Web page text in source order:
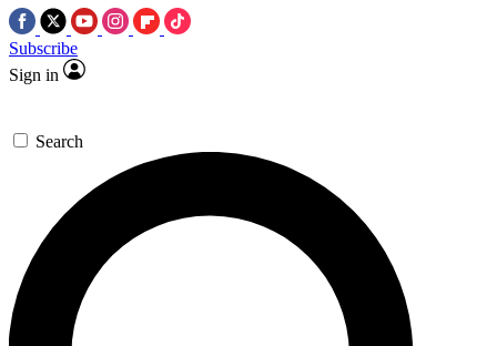
Subscribe
Sign in
Search